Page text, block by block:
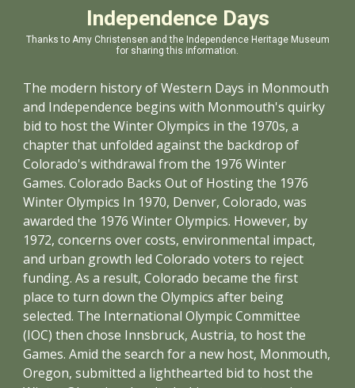
Independence Days
Thanks to Amy Christensen and the Independence Heritage Museum
for sharing this information.
The modern history of Western Days in Monmouth
and Independence begins with Monmouth's quirky
bid to host the Winter Olympics in the 1970s, a
chapter that unfolded against the backdrop of
Colorado's withdrawal from the 1976 Winter
Games. Colorado Backs Out of Hosting the 1976
Winter Olympics In 1970, Denver, Colorado, was
awarded the 1976 Winter Olympics. However, by
1972, concerns over costs, environmental impact,
and urban growth led Colorado voters to reject
funding. As a result, Colorado became the first
place to turn down the Olympics after being
selected. The International Olympic Committee
(IOC) then chose Innsbruck, Austria, to host the
Games. Amid the search for a new host, Monmouth,
Oregon, submitted a lighthearted bid to host the